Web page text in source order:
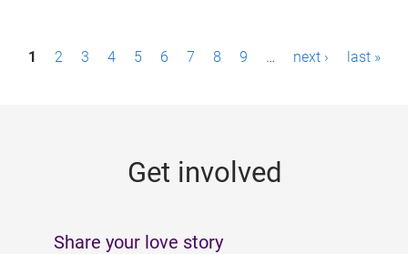
P1 2 3 4 5 6 7 8 9 … next › last »
Get involved
Share your love story